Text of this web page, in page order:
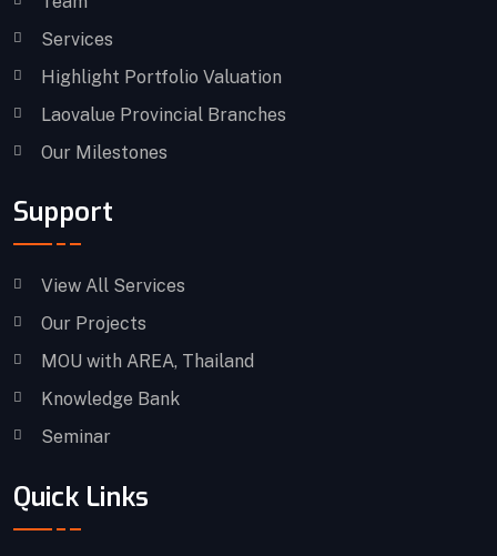
Services
Highlight Portfolio Valuation
Laovalue Provincial Branches
Our Milestones
Support
View All Services
Our Projects
MOU with AREA, Thailand
Knowledge Bank
Seminar
Quick Links